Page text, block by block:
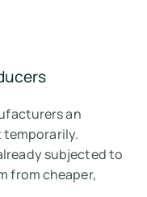
an
subjected to
from cheaper,